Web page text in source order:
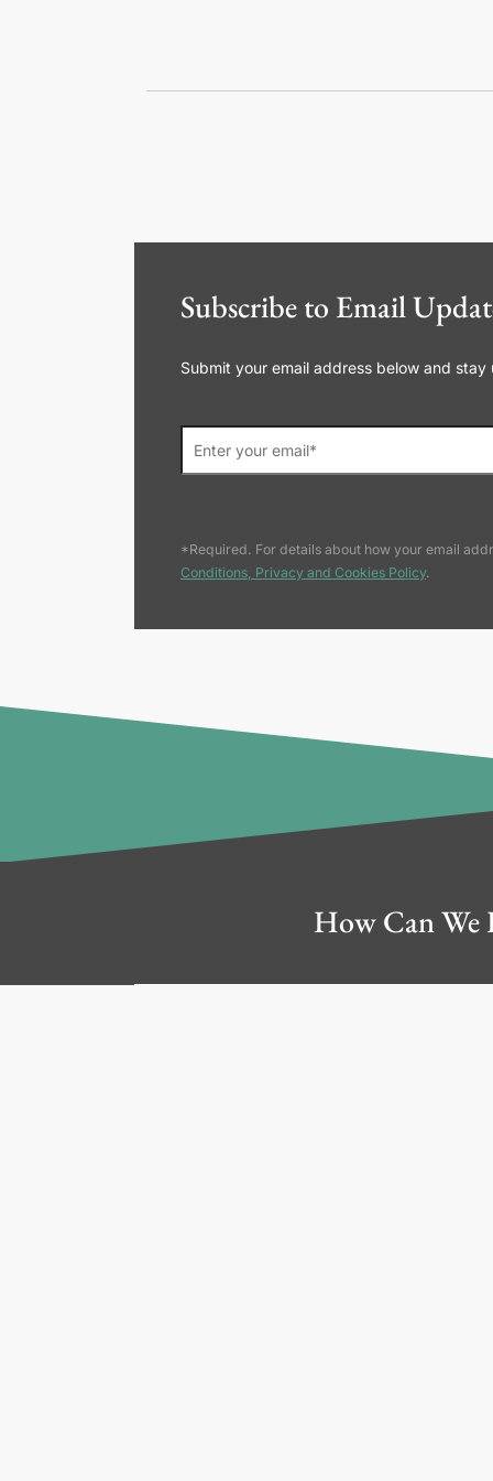
Subscribe to Email
Submit your email address below and
*Required. For details about how your email
Conditions, Privacy and Cookies Policy.
How Can We